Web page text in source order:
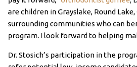
are children in Grayslake, Round
surrounding communities who can
program. I look forward to helping
Dr. Stosich’s participation in the